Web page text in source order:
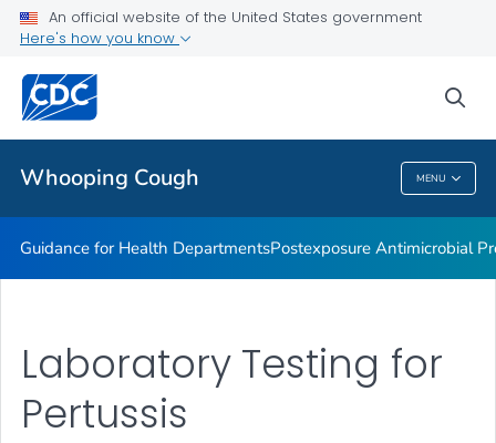
An official website of the United States government
Here's how you know
Whooping Cough MENU
Lab guidance
Pertussis and Diphtheria Lab
CHIM Biorepository
VIEW ALL
Whooping Cough
Guidance for Health DepartmentsPostexposure Antimicrobial
Laboratory Testing for
Pertussis